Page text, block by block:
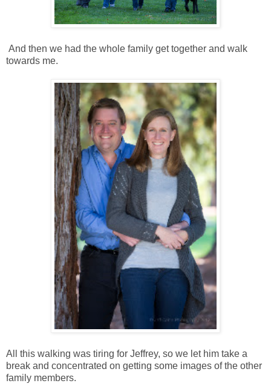
And then we had the whole family get together and walk
towards me.
All this walking was tiring for Jeffrey, so we let him take a
break and concentrated on getting some images of the other
family members.